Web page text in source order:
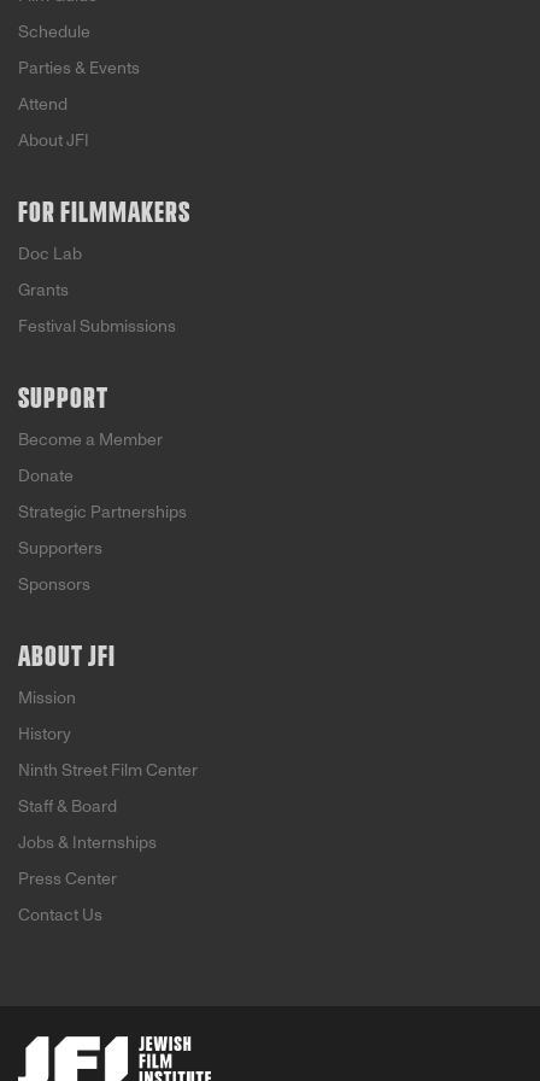
Schedule
Parties & Events
Attend
About JFI
FOR FILMMAKERS
Doc Lab
Grants
Festival Submissions
SUPPORT
Become a Member
Donate
Strategic Partnerships
Supporters
Sponsors
ABOUT JFI
Mission
History
Ninth Street Film Center
Staff & Board
Jobs & Internships
Press Center
Contact Us